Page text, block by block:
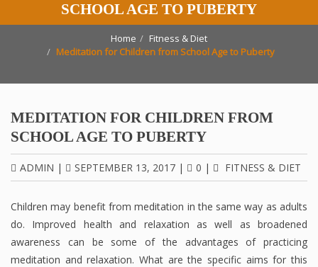
SCHOOL AGE TO PUBERTY
Home
Fitness & Diet
Meditation for Children from School Age to Puberty
MEDITATION FOR CHILDREN FROM
SCHOOL AGE TO PUBERTY
ADMIN | SEPTEMBER 13, 2017 | 0 | FITNESS & DIET
Children may benefit from meditation in the same way as adults
do. Improved health and relaxation as well as broadened
awareness can be some of the advantages of practicing
meditation and relaxation. What are the specific aims for this